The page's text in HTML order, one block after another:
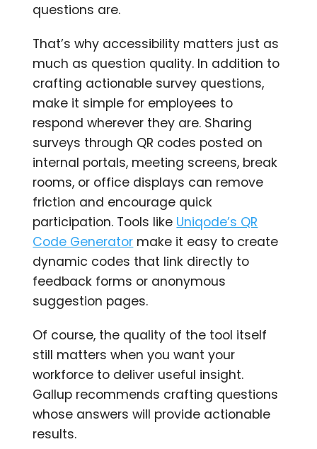
questions are.
That’s why accessibility matters just as
much as question quality. In addition to
crafting actionable survey questions,
make it simple for employees to
respond wherever they are. Sharing
surveys through QR codes posted on
internal portals, meeting screens, break
rooms, or office displays can remove
friction and encourage quick
participation. Tools like Uniqode’s QR
Code Generator make it easy to create
dynamic codes that link directly to
feedback forms or anonymous
suggestion pages.
Of course, the quality of the tool itself
still matters when you want your
workforce to deliver useful insight.
Gallup recommends crafting questions
whose answers will provide actionable
results.